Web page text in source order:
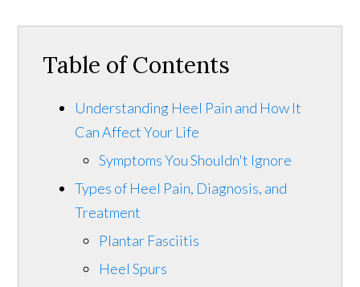
Table of Contents
Understanding Heel Pain and How It
Can Affect Your Life
Symptoms You Shouldn't Ignore
Types of Heel Pain, Diagnosis, and
Treatment
Plantar Fasciitis
Heel Spurs